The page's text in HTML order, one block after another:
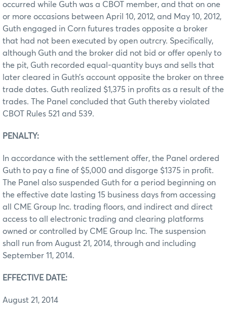
occurred while Guth was a CBOT member, and that on one
or more occasions between April 10, 2012, and May 10, 2012,
Guth engaged in Corn futures trades opposite a broker
that had not been executed by open outrcry. Specifically,
although Guth and the broker did not bid or offer openly to
the pit, Guth recorded equal-quantity buys and sells that
later cleared in Guth’s account opposite the broker on three
trade dates. Guth realized $1,375 in profits as a result of the
trades. The Panel concluded that Guth thereby violated
CBOT Rules 521 and 539.
PENALTY:
In accordance with the settlement offer, the Panel ordered
Guth to pay a fine of $5,000 and disgorge $1375 in profit.
The Panel also suspended Guth for a period beginning on
the effective date lasting 15 business days from accessing
all CME Group Inc. trading floors, and indirect and direct
access to all electronic trading and clearing platforms
owned or controlled by CME Group Inc. The suspension
shall run from August 21, 2014, through and including
September 11, 2014.
EFFECTIVE DATE:
August 21, 2014